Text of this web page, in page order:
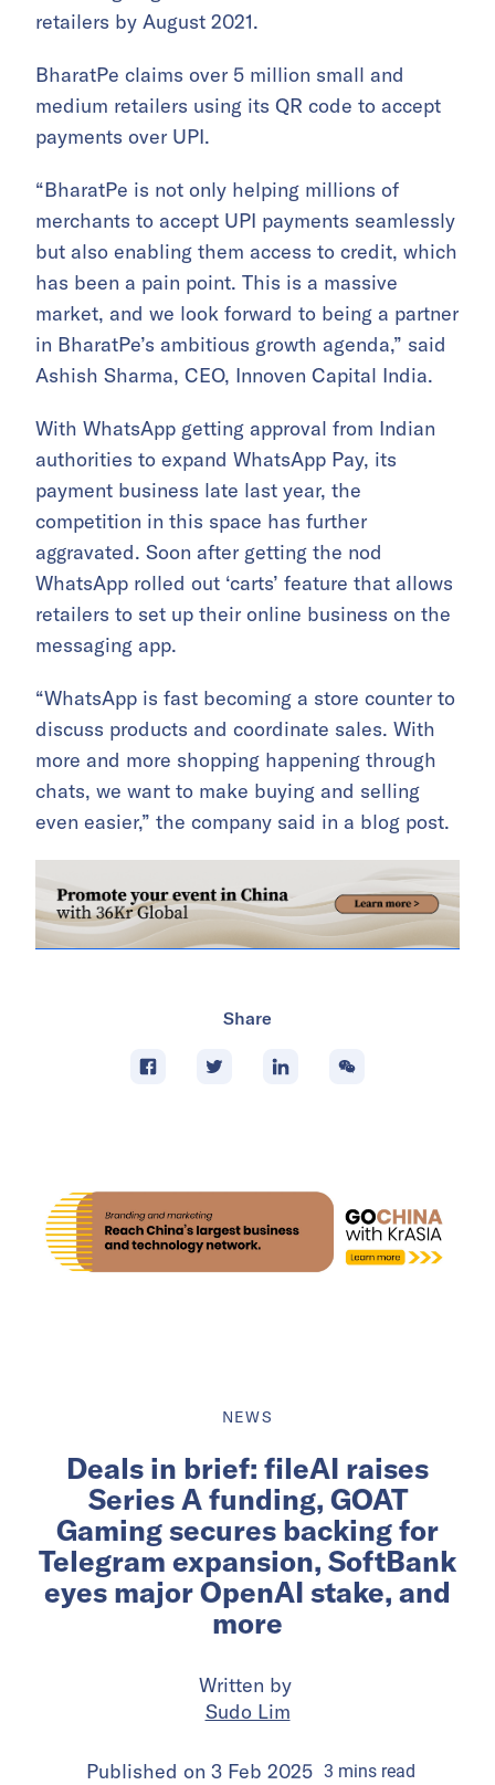
retailers by August 2021.
BharatPe claims over 5 million small and
medium retailers using its QR code to accept
payments over UPI.
“BharatPe is not only helping millions of
merchants to accept UPI payments seamlessly
but also enabling them access to credit, which
has been a pain point. This is a massive
market, and we look forward to being a partner
in BharatPe’s ambitious growth agenda,” said
Ashish Sharma, CEO, Innoven Capital India.
With WhatsApp getting approval from Indian
authorities to expand WhatsApp Pay, its
payment business late last year, the
competition in this space has further
aggravated. Soon after getting the nod
WhatsApp rolled out ‘carts’ feature that allows
retailers to set up their online business on the
messaging app.
“WhatsApp is fast becoming a store counter to
discuss products and coordinate sales. With
more and more shopping happening through
chats, we want to make buying and selling
even easier,” the company said in a blog post.
Share
NEWS
Deals in brief: fileAI raises
Series A funding, GOAT
Gaming secures backing for
Telegram expansion, SoftBank
eyes major OpenAI stake, and
more
Written by
Sudo Lim
Published on 3 Feb 2025 3 minsread